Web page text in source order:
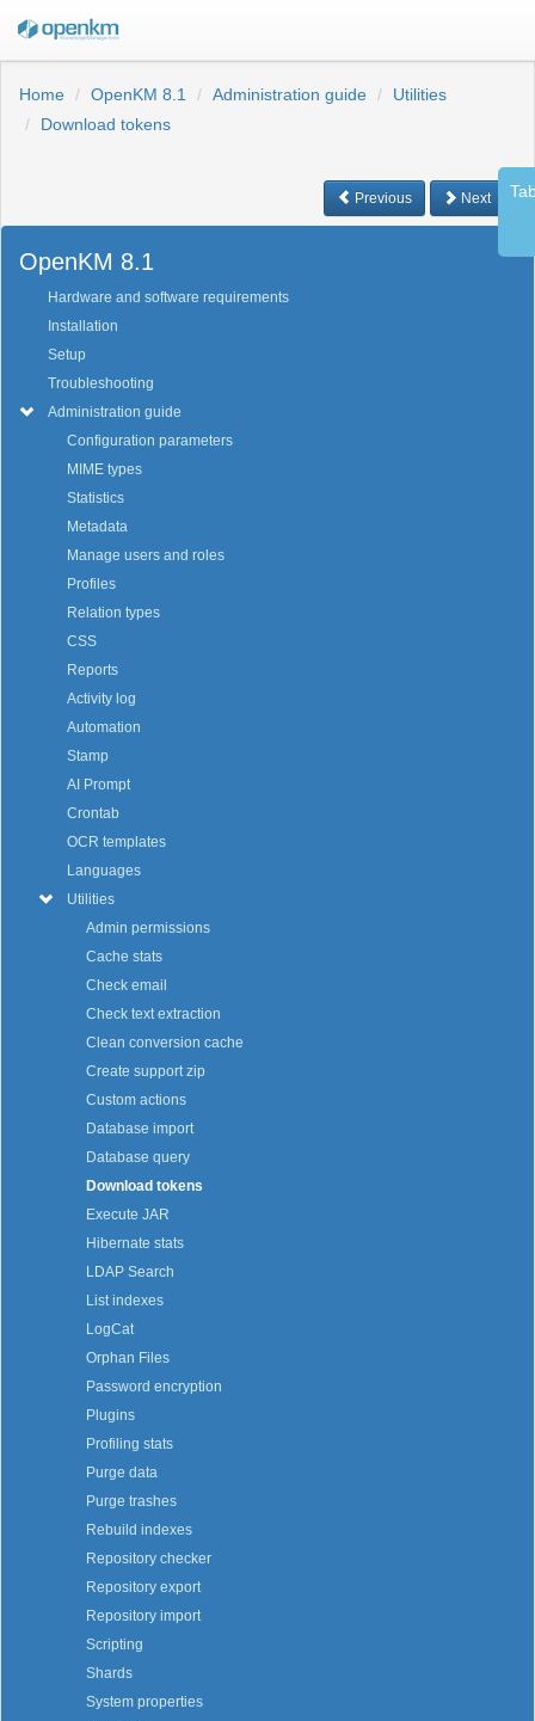
Home OpenKM 8.1 Administration guide
Utilities
Download tokens
Previous Next
OpenKM 8.1
Hardware and software requirements
Installation
Setup
Troubleshooting
Administration guide
Configuration parameters
MIME types
Statistics
Metadata
Manage users and roles
Profiles
Relation types
CSS
Reports
Activity log
Automation
Stamp
AI Prompt
Crontab
OCR templates
Languages
Utilities
Admin permissions
Cache stats
Check email
Check text extraction
Clean conversion cache
Create support zip
Custom actions
Database import
Database query
Download tokens
Execute JAR
Hibernate stats
LDAP Search
List indexes
LogCat
Orphan Files
Password encryption
Plugins
Profiling stats
Purge data
Purge trashes
Rebuild indexes
Repository checker
Repository export
Repository import
Scripting
Shards
System properties